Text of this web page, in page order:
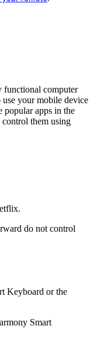
functional computer
your mobile device
popular apps in the
them using
do not control
Keyboard or the
Smart